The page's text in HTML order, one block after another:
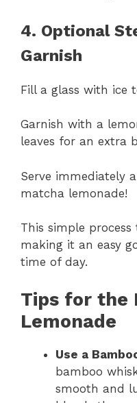
4. Optional
Garnish
Fill a glass with ice
Garnish with a
leaves for an extra
Serve immediately
matcha lemonade!
This simple
making it an easy
time of day.
Tips for the
Lemonade
Use a
bamboo
smooth and